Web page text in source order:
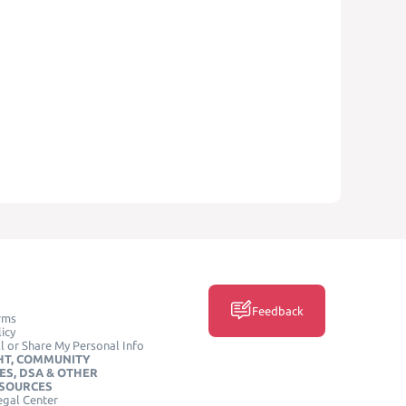
or Share My Personal Info
COMMUNITY
DSA & OTHER
Center
Feedback